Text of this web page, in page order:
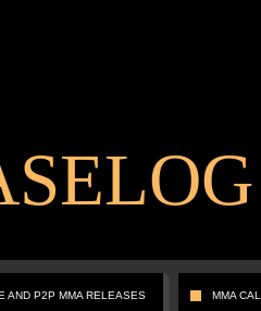
AND P2P MMA RELEASES MMA